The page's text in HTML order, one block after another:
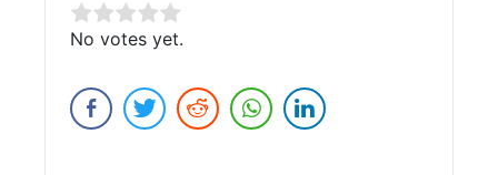
Rate this item:
Submit Rating
No votes yet.